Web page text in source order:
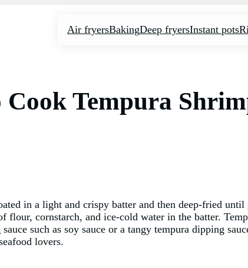
Air fryersBakingDeep fryersInstant pots
Tempura
in a light and crispy batter and then deep-fried
cornstarch, and ice-cold water in the batter.
such as soy sauce or a tangy tempura dipping
lovers.